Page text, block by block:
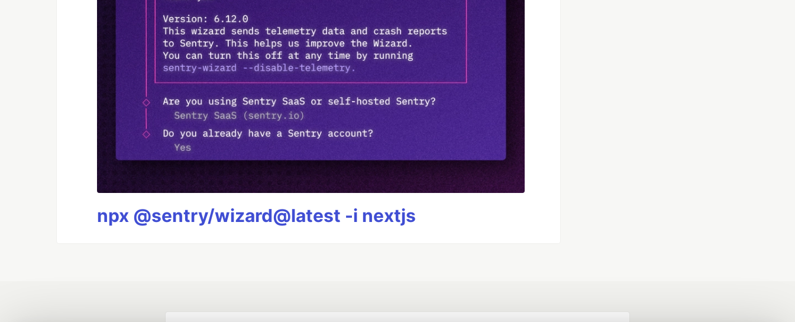
npx @sentry/wizard@latest -i nextjs